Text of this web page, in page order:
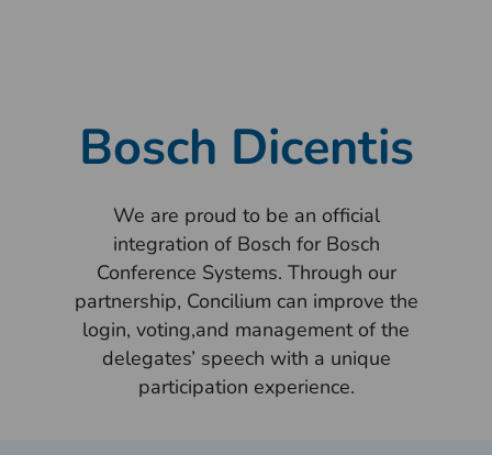
Bosch Dicentis
We are proud to be an official
integration of Bosch for Bosch
Conference Systems. Through our
partnership, Concilium can improve the
login, voting,and management of the
delegates’ speech with a unique
participation experience.